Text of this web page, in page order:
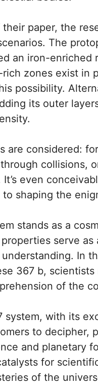
paper, the
The
an iron-enriched
zones exist in
possibility.
its outer
are considered:
collisions,
even
shaping the
stands as a
serve as
In
367 b,
of the
system, with its
to decipher,
and planetary
for
of the